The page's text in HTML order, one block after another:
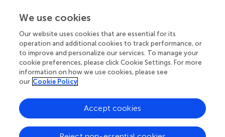
Your research is the real superpower
Behind each article we publish stands a team of
superheroes: authors, editors, and reviewers who
chose to uphold quality standards and share
knowledge openly. Read more about the impact
We use cookies
Our website uses cookies that are essential for its
operation and additional cookies to track performance, or
to improve and personalize our services. To manage your
cookie preferences, please click Cookie Settings. For more
information on how we use cookies, please see
our Cookie Policy
Accept cookies